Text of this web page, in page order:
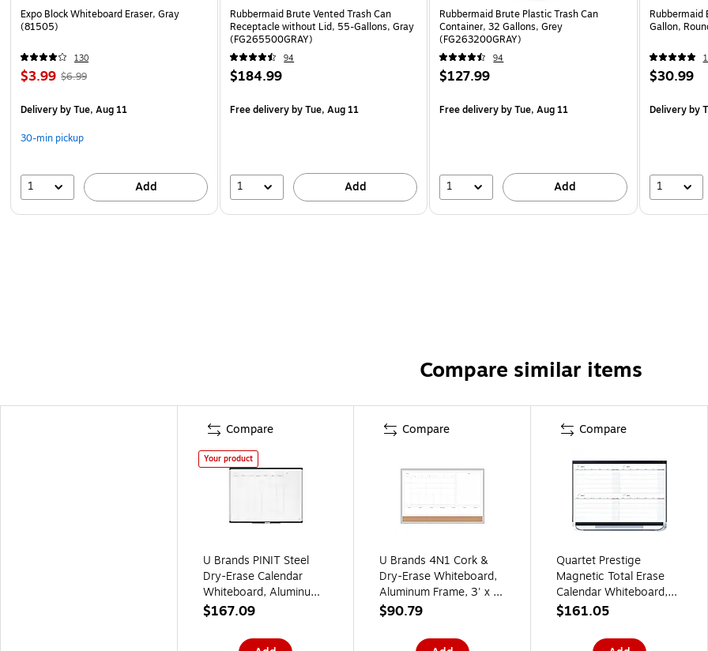
Expo Block Whiteboard Eraser, Gray
(81505)
130
$3.99 $6.99
Deliveryby Tue, Aug 11
30-min pickup
1 Add
Rubbermaid Brute Vented Trash Can
Receptacle without Lid, 55-Gallons, Gray
(FG265500GRAY)
94
$184.99
Free deliveryby Tue, Aug 11
1 Add
Rubbermaid Brute Plastic Trash Can
Container, 32 Gallons, Grey
(FG263200GRAY)
94
$127.99
Free deliveryby Tue, Aug 11
1 Add
Rubbermaid
Gallon,
$30.99
Deliveryby
1
Compare similar items
Compare
Your product
U Brands PINIT Steel
Dry-Erase Calendar
Whiteboard, Aluminum
Frame, 4' x 3'
$167.09
Compare
U Brands 4N1 Cork &
Dry-Erase Whiteboard,
Aluminum Frame, 3' x 2'
(3891U00-01)
$90.79
Compare
Quartet Prestige
Magnetic Total Erase
Calendar Whiteboard,
Graphite Frame, 3' x 2'
$161.05